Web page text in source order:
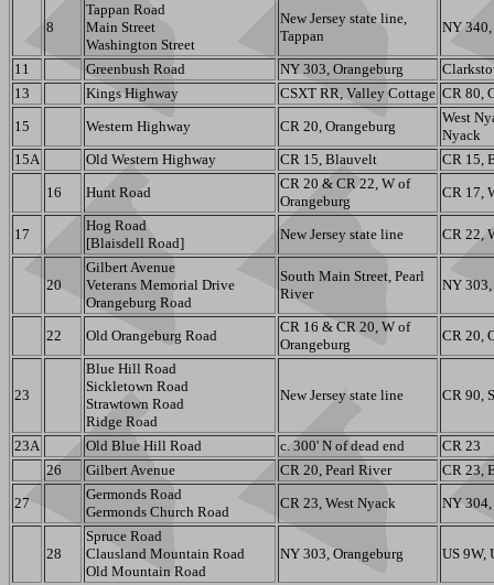
8
Tappan Road
Main Street
Washington Street
New Jersey state line,
Tappan
NY
11 Greenbush Road NY 303, Orangeburg
13
Kings Highway CSXT RR, Valley Cottage CR 80,
15
Western Highway CR 20, Orangeburg
West
Nyack
15A
Old Western Highway CR 15, Blauvelt
CR 15,
16
Hunt Road
CR 20 & CR 22, W of
Orangeburg
CR 17,
17
Hog Road
[Blaisdell Road]
New Jersey state line CR 22,
20
Gilbert Avenue
Veterans Memorial Drive
Orangeburg Road
South Main Street, Pearl
River
NY 303,
22 Old Orangeburg Road
CR 16 & CR 20, W of
Orangeburg
CR 20,
23
Blue Hill Road
Sickletown Road
Strawtown Road
Ridge Road
New Jersey state line CR 90,
23A Old Blue Hill Road c. 300' N of dead end
CR 23
26
Gilbert Avenue CR 20, Pearl River
CR 23,
27
Germonds Road
Germonds Church Road
CR 23, West Nyack NY 304,
28
Spruce Road
Clausland Mountain Road
Old Mountain Road
NY 303, Orangeburg US 9W,